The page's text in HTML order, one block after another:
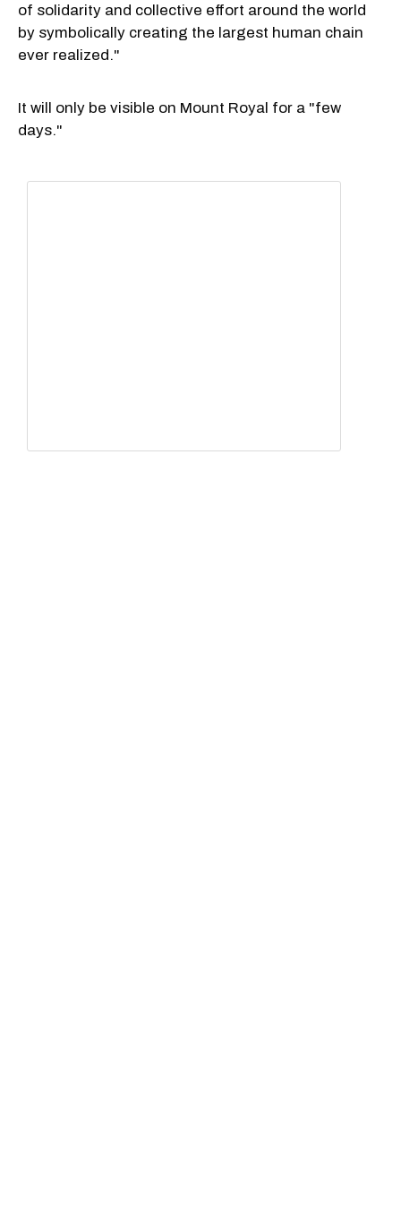
of solidarity and collective effort around the world
by symbolically creating the largest human chain
ever realized."
It will only be visible on Mount Royal for a "few
days."